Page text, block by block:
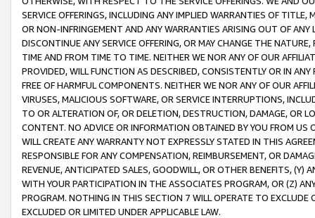
SERVICE OFFERINGS, INCLUDING ANY IMPLIED WARRANTIES OF
OR NON-INFRINGEMENT AND ANY WARRANTIES ARISING OUT OF ANY
DISCONTINUE ANY SERVICE OFFERING, OR MAY CHANGE THE
TIME AND FROM TIME TO TIME. NEITHER WE NOR ANY OF OUR
PROVIDED, WILL FUNCTION AS DESCRIBED, CONSISTENTLY OR IN
FREE OF HARMFUL COMPONENTS. NEITHER WE NOR ANY OF OUR
VIRUSES, MALICIOUS SOFTWARE, OR SERVICE INTERRUPTIONS,
TO OR ALTERATION OF, OR DELETION, DESTRUCTION, DAMAGE, OR
CONTENT. NO ADVICE OR INFORMATION OBTAINED BY YOU FROM
WILL CREATE ANY WARRANTY NOT EXPRESSLY STATED IN THIS
RESPONSIBLE FOR ANY COMPENSATION, REIMBURSEMENT, OR
REVENUE, ANTICIPATED SALES, GOODWILL, OR OTHER BENEFITS,
WITH YOUR PARTICIPATION IN THE ASSOCIATES PROGRAM, OR (Z)
PROGRAM. NOTHING IN THIS SECTION 7 WILL OPERATE TO
EXCLUDED OR LIMITED UNDER APPLICABLE LAW.